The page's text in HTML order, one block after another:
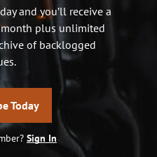
and you’ll receive a
plus unlimited
of backlogged
Today
Sign In